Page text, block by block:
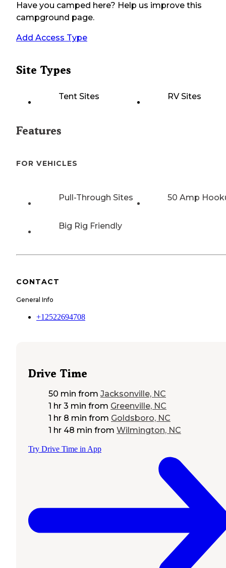
Have you camped here? Help us improve this
campground page.
Add Access Type
Site Types
Tent Sites RV Sites
Features
FOR VEHICLES
Pull-Through Sites 50 Amp
Big Rig Friendly
CONTACT
General Info
+12522694708
Drive Time
50 min from Jacksonville, NC
1 hr 3 min from Greenville, NC
1 hr 8 min from Goldsboro, NC
1 hr 48 min from Wilmington, NC
Try Drive Time in App